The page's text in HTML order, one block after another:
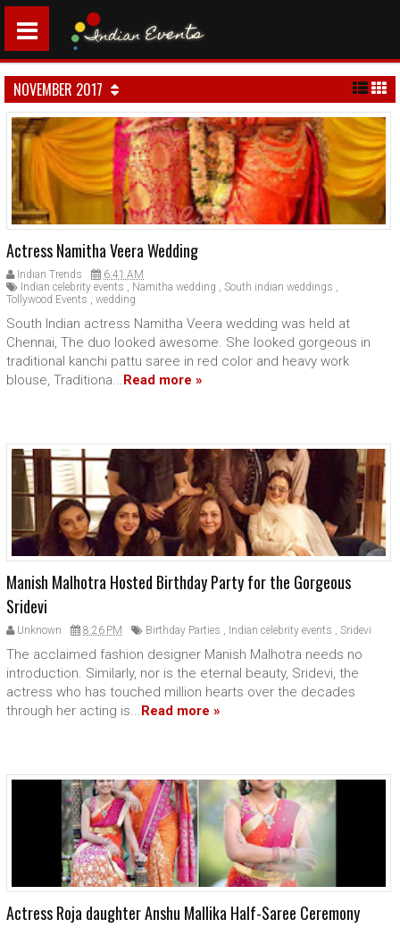
NOVEMBER 2017
Actress Namitha Veera Wedding
Indian Trends
6:41 AM
Indian celebrity events , Namitha wedding , South indian weddings ,
Tollywood Events , wedding
South Indian actress Namitha Veera wedding was held at
Chennai, The duo looked awesome. She looked gorgeous in
traditional kanchi pattu saree in red color and heavy work
blouse, Traditiona...Read more »
Manish Malhotra Hosted Birthday Party for the Gorgeous
Sridevi
Unknown 8:26 PM Birthday Parties , Indian celebrity events , Sridevi
The acclaimed fashion designer Manish Malhotra needs no
introduction. Similarly, nor is the eternal beauty, Sridevi, the
actress who has touched million hearts over the decades
through her acting is...Read more »
Actress Roja daughter Anshu Mallika Half-Saree Ceremony